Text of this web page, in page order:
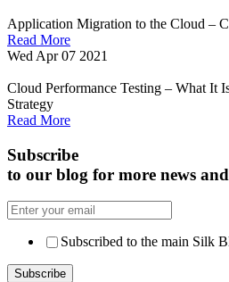
Application Migration to the Cloud –
Read More
Wed Apr 07 2021
Cloud Performance Testing – What It
Strategy
Read More
Subscribe
to our blog for more news
Subscribed to the main Silk